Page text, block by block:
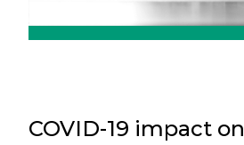
COVID-19 impact on